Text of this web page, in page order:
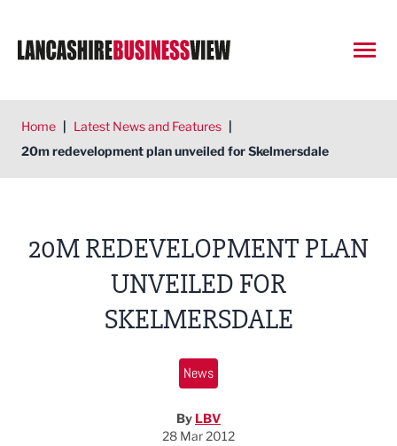
Home | Latest News and Features |
20m redevelopment plan unveiled for Skelmersdale
20M REDEVELOPMENT PLAN
UNVEILED FOR
SKELMERSDALE
News
By LBV
28 Mar 2012